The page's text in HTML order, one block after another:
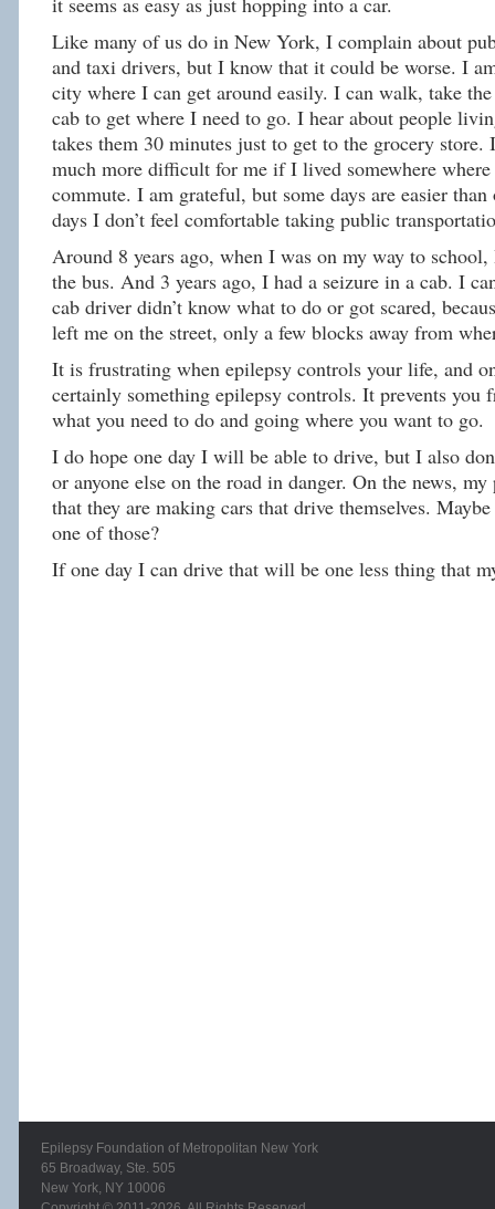
Like many of us do in New York, I complain about
and taxi drivers, but I know that it could be worse. I
city where I can get around easily. I can walk, take
cab to get where I need to go. I hear about people
takes them 30 minutes just to get to the grocery
much more difficult for me if I lived somewhere
commute. I am grateful, but some days are easier than
days I don’t feel comfortable taking public
Around 8 years ago, when I was on my way to school,
the bus. And 3 years ago, I had a seizure in a cab. I
cab driver didn’t know what to do or got scared,
left me on the street, only a few blocks away from
It is frustrating when epilepsy controls your life, and
certainly something epilepsy controls. It prevents you
what you need to do and going where you want to go.
I do hope one day I will be able to drive, but I also
or anyone else on the road in danger. On the news,
that they are making cars that drive themselves.
one of those?
If one day I can drive that will be one less thing that
Epilepsy Foundation of Metropolitan New York
65 Broadway, Ste. 505
New York, NY 10006